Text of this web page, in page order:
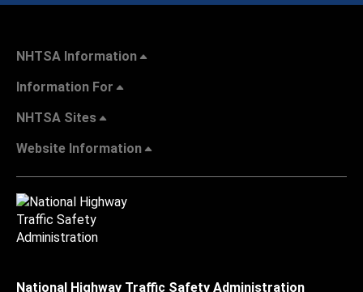
NHTSA Information
Information For
NHTSA Sites
Website Information
National Highway Traffic Safety Administration